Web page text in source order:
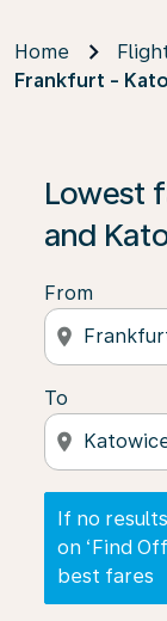
Home
Frankfurt -
Lowest
and
From
location_on
To
location_on
If no
on ‘Find
best fares
If no results